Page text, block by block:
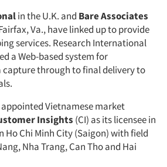
in the U.K. and Bare Associates
Va., have linked up to provide
services. Research International
a Web-based system for
through to final delivery to
appointed Vietnamese market
Insights (CI) as its licensee in
Ho Chi Minh City (Saigon) with field
Nha Trang, Can Tho and Hai